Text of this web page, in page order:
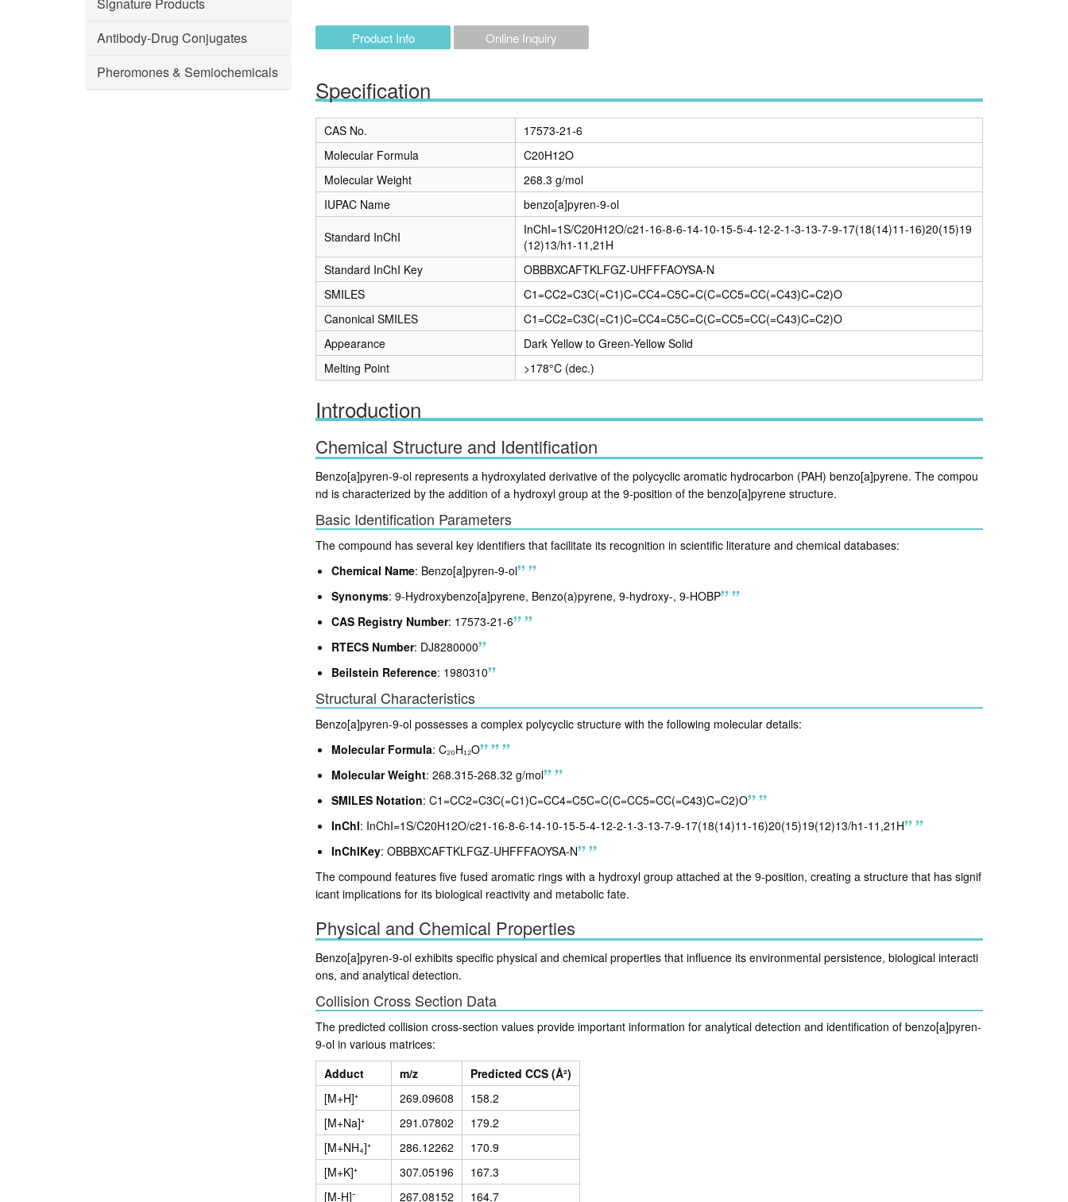
Antibody-Drug Conjugates
Pheromones & Semiochemicals
Product Info Online Inquiry
Specification
CAS No.
17573-21-6
Molecular Formula
C20H12O
Molecular Weight
268.3 g/mol
IUPAC Name
benzo[a]pyren-9-ol
Standard InChI
InChI=1S/C20H12O/c21-16-8-6-14-10-15-5-4-12-2-1-3-13-7-9-17(18(14)11-16)20(15)19
(12)13/h1-11,21H
Standard InChI Key
OBBBXCAFTKLFGZ-UHFFFAOYSA-N
SMILES
C1=CC2=C3C(=C1)C=CC4=C5C=C(C=CC5=CC(=C43)C=C2)O
Canonical SMILES
C1=CC2=C3C(=C1)C=CC4=C5C=C(C=CC5=CC(=C43)C=C2)O
Appearance
Dark Yellow to Green-Yellow Solid
Melting Point
>178°C (dec.)
Introduction
Chemical Structure and Identification
Benzo[a]pyren-9-ol represents a hydroxylated derivative of the polycyclic aromatic hydrocarbon (PAH) benzo[a]pyrene. The compou
nd is characterized by the addition of a hydroxyl group at the 9-position of the benzo[a]pyrene structure.
Basic Identification Parameters
The compound has several key identifiers that facilitate its recognition in scientific literature and chemical databases:
Chemical Name: Benzo[a]pyren-9-ol
Synonyms: 9-Hydroxybenzo[a]pyrene, Benzo(a)pyrene, 9-hydroxy-, 9-HOBP
CAS Registry Number: 17573-21-6
RTECS Number: DJ8280000
Beilstein Reference: 1980310
Structural Characteristics
Benzo[a]pyren-9-ol possesses a complex polycyclic structure with the following molecular details:
Molecular Formula: C₂₀H₁₂O
Molecular Weight: 268.315-268.32 g/mol
SMILES Notation: C1=CC2=C3C(=C1)C=CC4=C5C=C(C=CC5=CC(=C43)C=C2)O
InChI: InChI=1S/C20H12O/c21-16-8-6-14-10-15-5-4-12-2-1-3-13-7-9-17(18(14)11-16)20(15)19(12)13/h1-11,21H
InChIKey: OBBBXCAFTKLFGZ-UHFFFAOYSA-N
The compound features five fused aromatic rings with a hydroxyl group attached at the 9-position, creating a structure that has signif
icant implications for its biological reactivity and metabolic fate.
Physical and Chemical Properties
Benzo[a]pyren-9-ol exhibits specific physical and chemical properties that influence its environmental persistence, biological interacti
ons, and analytical detection.
Collision Cross Section Data
The predicted collision cross-section values provide important information for analytical detection and identification of benzo[a]pyren-
9-ol in various matrices:
Adduct
m/z
Predicted CCS (Å²)
[M+H]⁺
269.09608
158.2
[M+Na]⁺
291.07802
179.2
[M+NH₄]⁺
286.12262
170.9
[M+K]⁺
307.05196
167.3
[M-H]⁻
267.08152
164.7